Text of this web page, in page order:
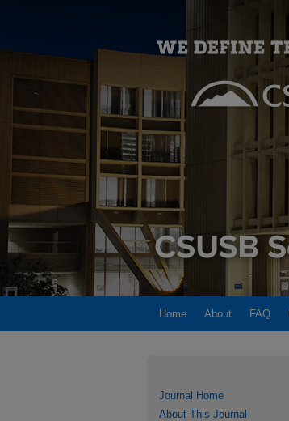
Home About FAQ
Journal Home
About This Journal